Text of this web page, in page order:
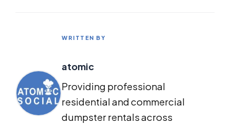
WRITTEN BY
atomic
Providing professional
residential and commercial
dumpster rentals across